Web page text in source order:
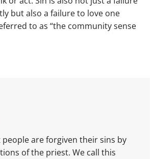
but also a failure to love one
to as “the community sense
are forgiven their sins by
of the priest. We call this